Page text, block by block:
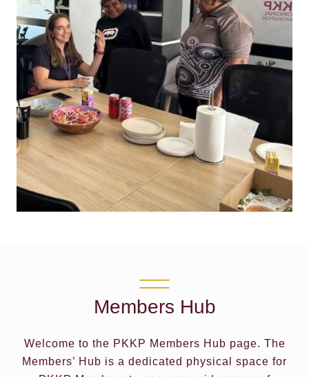
Members Hub
Welcome to the PKKP Members Hub page. The
Members’ Hub is a dedicated physical space for